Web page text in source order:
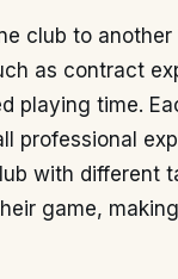
club to
as contract
playing time.
professional
with different
game,